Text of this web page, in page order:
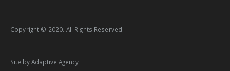
Copyright © 2020. All Rights Reserved
Site by Adaptive Agency